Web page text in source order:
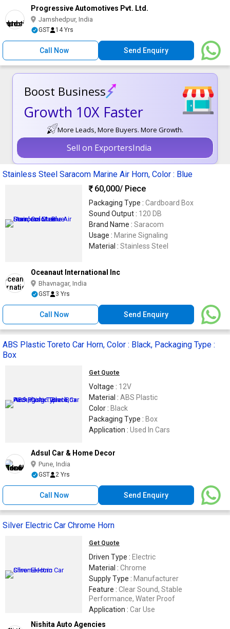
Progressive Automotives Pvt. Ltd.
Jamshedpur, India
GST 14 Yrs
Call Now Send Enquiry
Boost Business
Growth 10X Faster
More Leads, More Buyers. More Growth.
Sell on ExportersIndia
Stainless Steel Saracom Marine Air Horn, Color : Blue
60,000/ Piece
Packaging Type : Cardboard Box
Sound Output : 120 DB
Brand Name : Saracom
Usage : Marine Signaling
Material : Stainless Steel
Oceanaut International Inc
Bhavnagar, India
GST 3 Yrs
Call Now Send Enquiry
ABS Plastic Toreto Car Horn, Color : Black, Packaging Type :
Box
Get Quote
Voltage : 12V
Material : ABS Plastic
Color : Black
Packaging Type : Box
Application : Used In Cars
Adsul Car & Home Decor
Pune, India
GST 2 Yrs
Call Now Send Enquiry
Silver Electric Car Chrome Horn
Get Quote
Driven Type : Electric
Material : Chrome
Supply Type : Manufacturer
Feature : Clear Sound, Stable
Performance, Water Proof
Application : Car Use
Nishita Auto Agencies